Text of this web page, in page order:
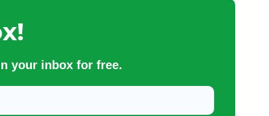
your inbox for free.